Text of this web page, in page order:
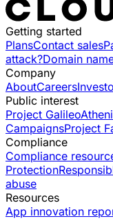
Getting started
PlansContact sales
attack?Domain
Company
AboutCareers
Public interest
Project Galileo
CampaignsProject
Compliance
Compliance
Protection
abuse
Resources
App innovation